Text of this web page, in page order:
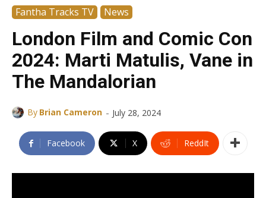
Fantha Tracks TV News
London Film and Comic Con
2024: Marti Matulis, Vane in
The Mandalorian
By Brian Cameron - July 28, 2024
Facebook X ReddIt